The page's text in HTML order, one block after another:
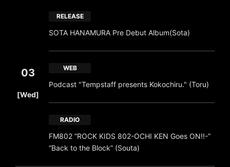
03
[Wed]
RELEASE
SOTA HANAMURA Pre Debut Album(Sota)
WEB
Podcast "Tempstaff presents Kokochiru." (Toru)
RADIO
FM802 “ROCK KIDS 802-OCHI KEN Goes ON!!-”
“Back to the Block” (Souta)